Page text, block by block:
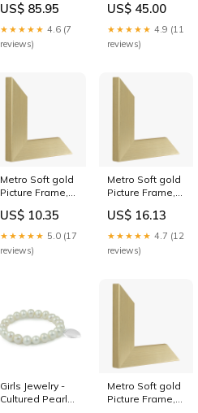
Star Bangle
Bracelet (6 in)
Clasp_Lobster
Claw
US$ 85.95
★★★★★ 4.6 (7
reviews)
Glaze:Museum
glaze
US$ 45.00
★★★★★ 4.9 (11
reviews)
Metro Soft gold
Picture Frame,
Product:Double
deep mount
US$ 10.35
★★★★★ 5.0 (17
reviews)
Metro Soft gold
Picture Frame,
Groove
US$ 16.13
★★★★★ 4.7 (12
reviews)
Girls Jewelry -
Cultured Pearl
Metro Soft gold
Picture Frame,